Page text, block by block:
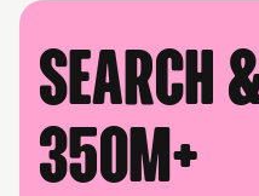
Search
350M+